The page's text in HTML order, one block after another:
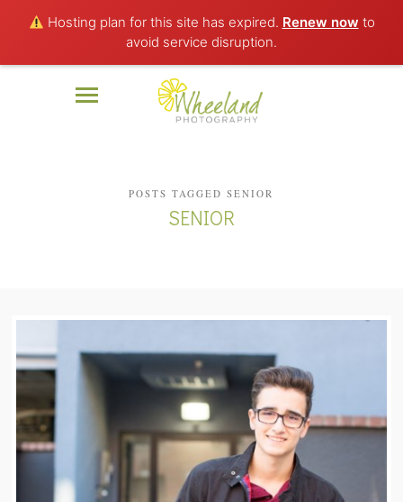
Hosting plan for this site has expired. Renew now to
avoid service disruption.
POSTS TAGGED SENIOR
SENIOR